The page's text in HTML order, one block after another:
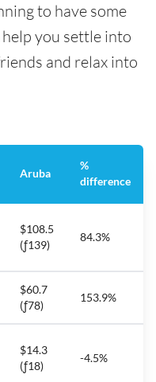
to have some
you settle into
and relax into
Aruba
%
difference
$108.5
(ƒ139)
84.3%
$60.7
(ƒ78)
153.9%
$14.3
(ƒ18)
-4.5%